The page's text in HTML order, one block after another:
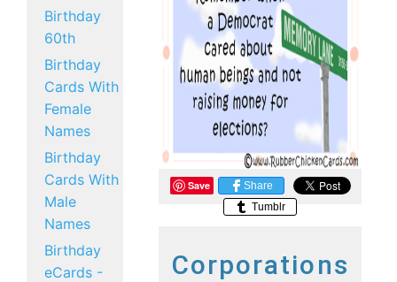
Birthday
60th
Birthday
Cards With
Female
Names
Birthday
Cards With
Male
Names
Birthday
eCards -
Save
Share
Tumblr
Corporations